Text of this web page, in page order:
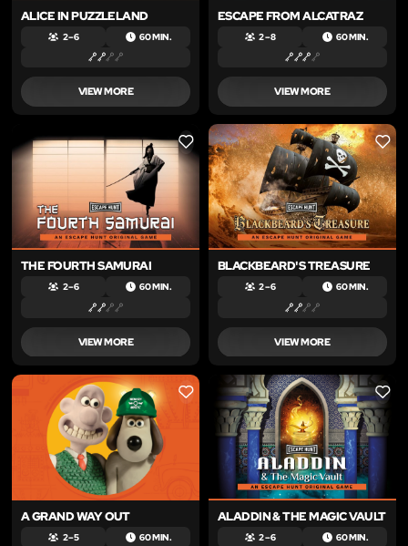
ALICE IN PUZZLELAND
2 – 6 60 MIN.
VIEW MORE
ESCAPE FROM ALCATRAZ
2 – 8 60 MIN.
VIEW MORE
LIKE
THE FOURTH SAMURAI
2 – 6 60 MIN.
VIEW MORE
LIKE
BLACKBEARD'S TREASURE
2 – 6 60 MIN.
VIEW MORE
LIKE
A GRAND WAY OUT
2 – 5 60 MIN.
LIKE
ALADDIN & THE MAGIC VAULT
2 – 6 60 MIN.